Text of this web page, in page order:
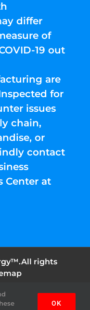
differ
of
19 out
are
for
issues
chain,
or
contact
Center at
rights
Twitter Pinterest
OK